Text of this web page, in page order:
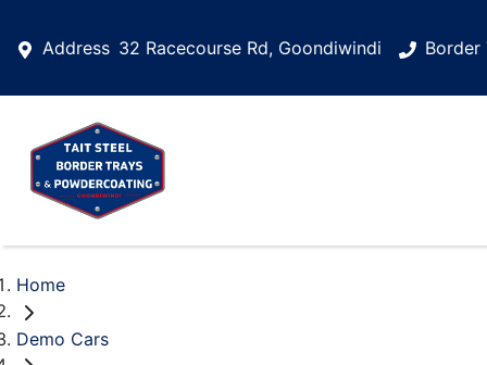
Address 32 Racecourse Rd, Goondiwindi Border
Home
Demo Cars